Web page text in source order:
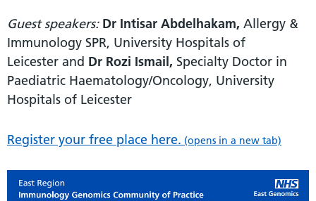
Guest speakers: Dr Intisar Abdelhakam, Allergy &
Immunology SPR, University Hospitals of
Leicester and Dr Rozi Ismail, Specialty Doctor in
Paediatric Haematology/Oncology, University
Hospitals of Leicester
Register your free place here. (opens in a new tab)